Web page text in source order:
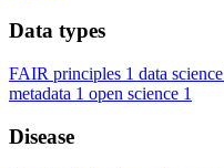
Data types
FAIR principles 1 data science
metadata 1 open science 1
Disease